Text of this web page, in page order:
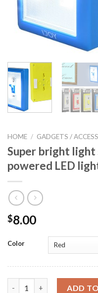
HOME / GADGETS /
Super bright
powered LED
$8.00
Color
ADD